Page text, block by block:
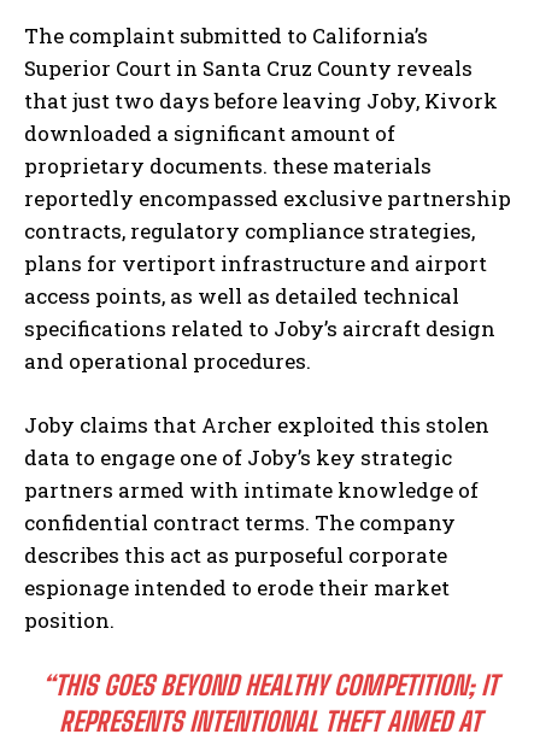
The complaint submitted to California’s
Superior Court in Santa Cruz County reveals
that just two days before leaving Joby, Kivork
downloaded a significant amount of
proprietary documents. these materials
reportedly encompassed exclusive partnership
contracts, regulatory compliance strategies,
plans for vertiport infrastructure and airport
access points, as well as detailed technical
specifications related to Joby’s aircraft design
and operational procedures.
Joby claims that Archer exploited this stolen
data to engage one of Joby’s key strategic
partners armed with intimate knowledge of
confidential contract terms. The company
describes this act as purposeful corporate
espionage intended to erode their market
position.
“THIS GOES BEYOND HEALTHY COMPETITION; IT
REPRESENTS INTENTIONAL THEFT AIMED AT